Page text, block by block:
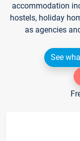
accommodation
hostels, holiday
as agencies
See